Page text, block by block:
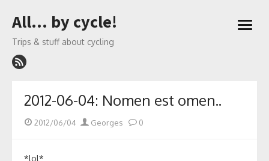
to
All… by cycle!
Trips & stuff about cycling
open
2012-06-04: Nomen est omen..
Posted
2012/06/04 Author
Georges 0
*lol*